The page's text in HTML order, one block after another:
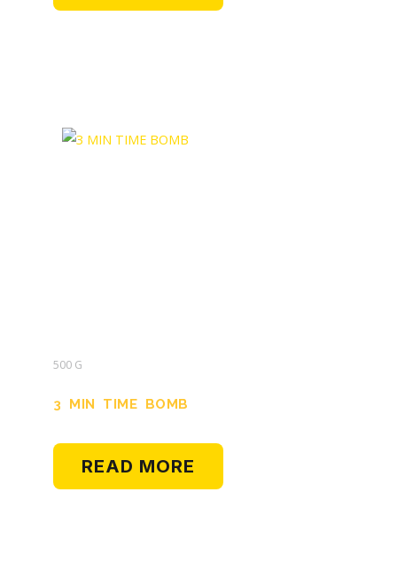
500 G
3 MIN TIME BOMB
READ MORE